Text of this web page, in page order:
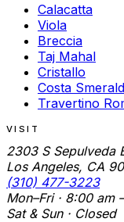
Calacatta
Viola
Breccia
Taj Mahal
Cristallo
Costa
Travertino
VISIT
2303 S Sepulveda
Los Angeles, CA
(310) 477-3223
Mon–Fri · 8:00 am
Sat & Sun · Closed